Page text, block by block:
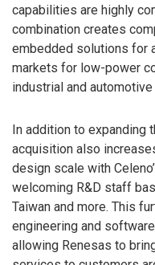
capabilities are highly
combination creates
embedded solutions for
markets for low-power
industrial and
In addition to expanding
acquisition also
design scale with
welcoming R&D staff
Taiwan and more. This
engineering and
allowing Renesas to